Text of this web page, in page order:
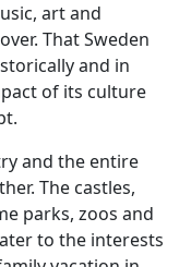
art and
That Sweden
and in
of its culture
and the entire
The castles,
parks, zoos and
to the interests